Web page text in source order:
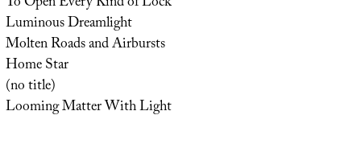
Luminous Dreamlight
Molten Roads and Airbursts
Home Star
(no title)
Looming Matter With Light